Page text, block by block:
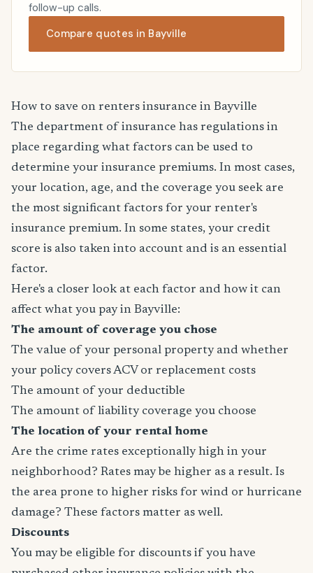
follow-up calls.
Compare quotes in Bayville
How to save on renters insurance in Bayville
The department of insurance has regulations in
place regarding what factors can be used to
determine your insurance premiums. In most cases,
your location, age, and the coverage you seek are
the most significant factors for your renter's
insurance premium. In some states, your credit
score is also taken into account and is an essential
factor.
Here's a closer look at each factor and how it can
affect what you pay in Bayville:
The amount of coverage you chose
The value of your personal property and whether
your policy covers ACV or replacement costs
The amount of your deductible
The amount of liability coverage you choose
The location of your rental home
Are the crime rates exceptionally high in your
neighborhood? Rates may be higher as a result. Is
the area prone to higher risks for wind or hurricane
damage? These factors matter as well.
Discounts
You may be eligible for discounts if you have